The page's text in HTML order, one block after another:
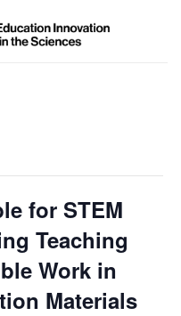
for STEM
Teaching
Work in
Materials